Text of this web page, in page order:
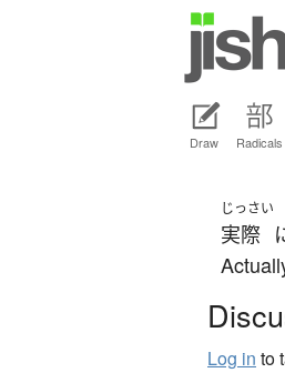
Draw Radicals
じっさい
実際
Log in to